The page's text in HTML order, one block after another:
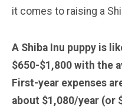
it comes to raising a
A Shiba Inu puppy is
$650-$1,800 with the
First-year expenses
about $1,080/year (or